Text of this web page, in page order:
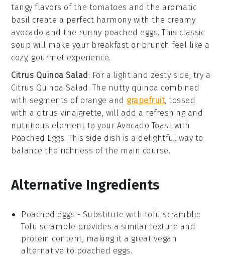
tangy flavors of the tomatoes and the aromatic
basil create a perfect harmony with the creamy
avocado and the runny poached eggs. This classic
soup will make your breakfast or brunch feel like a
cozy, gourmet experience.
Citrus Quinoa Salad : For a light and zesty side, try a
Citrus Quinoa Salad . The nutty quinoa combined
with segments of orange and grapefruit, tossed
with a citrus vinaigrette , will add a refreshing and
nutritious element to your Avocado Toast with
Poached Eggs. This side dish is a delightful way to
balance the richness of the main course.
Alternative Ingredients
Poached eggs - Substitute with tofu scramble:
Tofu scramble provides a similar texture and
protein content, making it a great vegan
alternative to poached eggs.